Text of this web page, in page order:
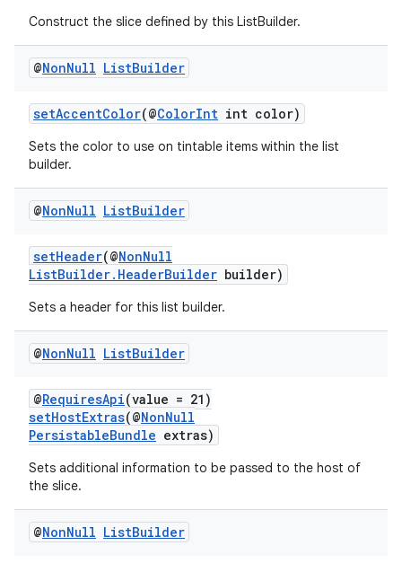
Construct the slice defined by this ListBuilder.
@NonNull ListBuilder
setAccentColor(@ColorInt int color)
Sets the color to use on tintable items within the list
builder.
@NonNull ListBuilder
setHeader(@NonNull
ListBuilder.HeaderBuilder builder)
Sets a header for this list builder.
@NonNull ListBuilder
@RequiresApi(value = 21)
setHostExtras(@NonNull
PersistableBundle extras)
Sets additional information to be passed to the host of
the slice.
@NonNull ListBuilder